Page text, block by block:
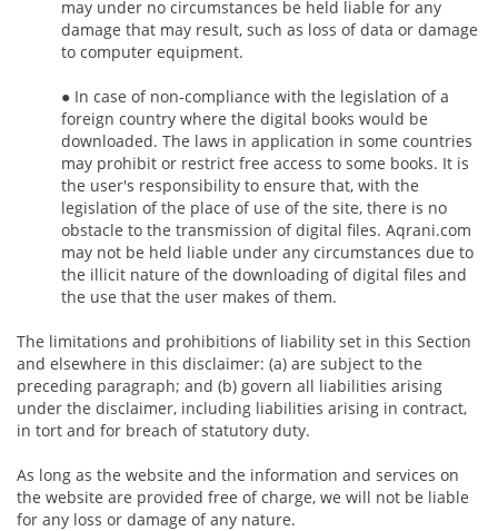
may under no circumstances be held liable for any
damage that may result, such as loss of data or damage
to computer equipment.
● In case of non-compliance with the legislation of a
foreign country where the digital books would be
downloaded. The laws in application in some countries
may prohibit or restrict free access to some books. It is
the user's responsibility to ensure that, with the
legislation of the place of use of the site, there is no
obstacle to the transmission of digital files. Aqrani.com
may not be held liable under any circumstances due to
the illicit nature of the downloading of digital files and
the use that the user makes of them.
The limitations and prohibitions of liability set in this Section
and elsewhere in this disclaimer: (a) are subject to the
preceding paragraph; and (b) govern all liabilities arising
under the disclaimer, including liabilities arising in contract,
in tort and for breach of statutory duty.
As long as the website and the information and services on
the website are provided free of charge, we will not be liable
for any loss or damage of any nature.